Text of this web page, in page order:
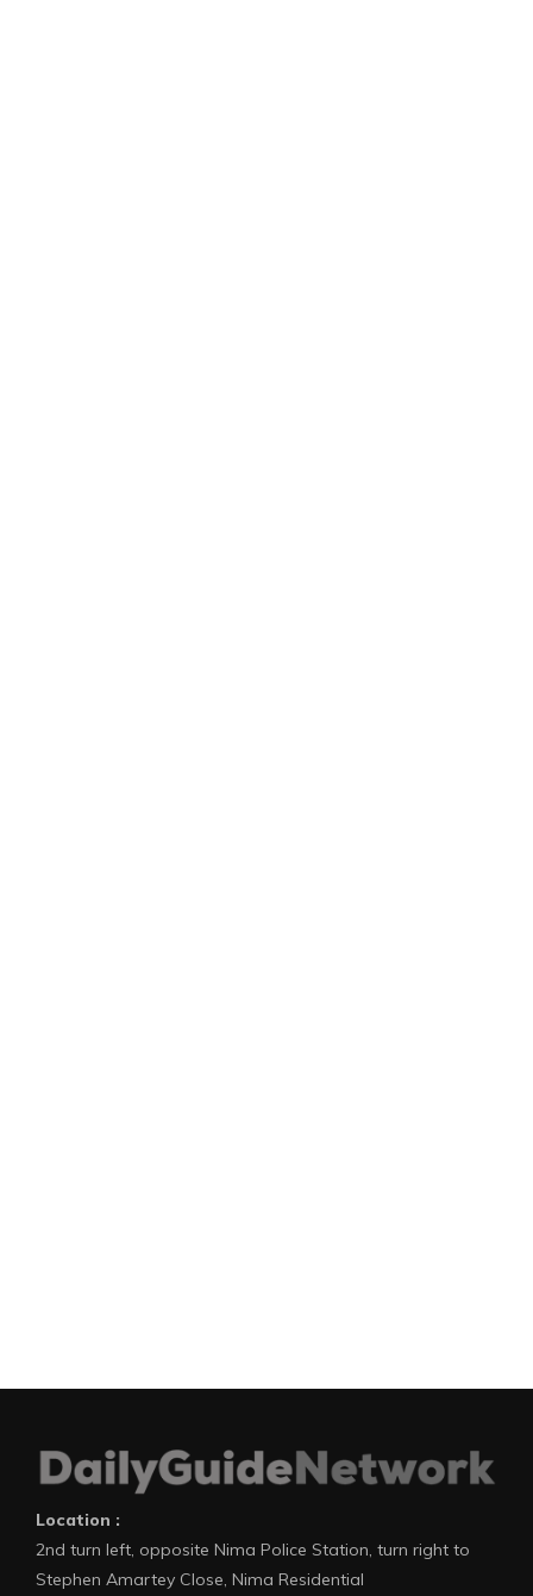
Location :
2nd turn left, opposite Nima Police Station, turn right to
Stephen Amartey Close, Nima Residential